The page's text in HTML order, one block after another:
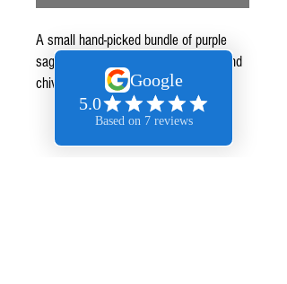
A small hand-picked bundle of purple
sage, green sage, rosemary, thyme, and
chives. All organic.